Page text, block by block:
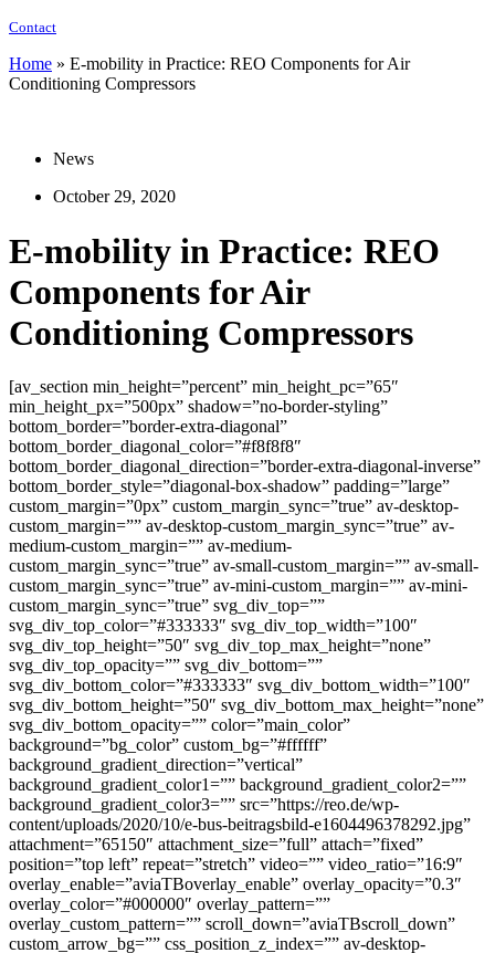
Contact
Home » E-mobility in Practice: REO Components for Air
Conditioning Compressors
News
October 29, 2020
E-mobility in Practice: REO
Components for Air
Conditioning Compressors
[av_section min_height=”percent” min_height_pc=”65″
min_height_px=”500px” shadow=”no-border-styling”
bottom_border=”border-extra-diagonal”
bottom_border_diagonal_color=”#f8f8f8″
bottom_border_diagonal_direction=”border-extra-diagonal-inverse”
bottom_border_style=”diagonal-box-shadow” padding=”large”
custom_margin=”0px” custom_margin_sync=”true” av-desktop-
custom_margin=”” av-desktop-custom_margin_sync=”true” av-
medium-custom_margin=”” av-medium-
custom_margin_sync=”true” av-small-custom_margin=”” av-small-
custom_margin_sync=”true” av-mini-custom_margin=”” av-mini-
custom_margin_sync=”true” svg_div_top=””
svg_div_top_color=”#333333″ svg_div_top_width=”100″
svg_div_top_height=”50″ svg_div_top_max_height=”none”
svg_div_top_opacity=”” svg_div_bottom=””
svg_div_bottom_color=”#333333″ svg_div_bottom_width=”100″
svg_div_bottom_height=”50″ svg_div_bottom_max_height=”none”
svg_div_bottom_opacity=”” color=”main_color”
background=”bg_color” custom_bg=”#ffffff”
background_gradient_direction=”vertical”
background_gradient_color1=”” background_gradient_color2=””
background_gradient_color3=”” src=”https://reo.de/wp-
content/uploads/2020/10/e-bus-beitragsbild-e1604496378292.jpg”
attachment=”65150″ attachment_size=”full” attach=”fixed”
position=”top left” repeat=”stretch” video=”” video_ratio=”16:9″
overlay_enable=”aviaTBoverlay_enable” overlay_opacity=”0.3″
overlay_color=”#000000″ overlay_pattern=””
overlay_custom_pattern=”” scroll_down=”aviaTBscroll_down”
custom_arrow_bg=”” css_position_z_index=”” av-desktop-